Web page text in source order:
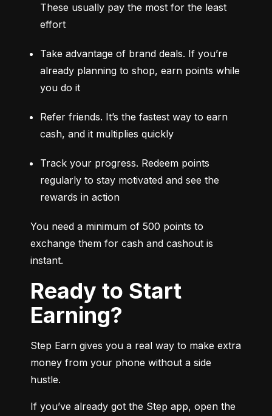
These usually pay the most for the least
effort
Take advantage of brand deals. If you’re
already planning to shop, earn points while
you do it
Refer friends. It’s the fastest way to earn
cash, and it multiplies quickly
Track your progress. Redeem points
regularly to stay motivated and see the
rewards in action
You need a minimum of 500 points to
exchange them for cash and cashout is
instant.
Ready to Start
Earning?
Step Earn gives you a real way to make extra
money from your phone without a side
hustle.
If you’ve already got the Step app, open the